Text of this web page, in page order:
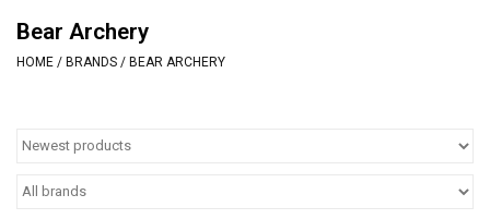
MASSIVE SUMMER SALE
Paintball
Bear Archery
HOME / BRANDS / BEAR ARCHERY